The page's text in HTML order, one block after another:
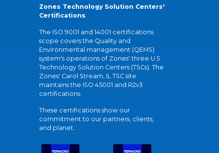
Zones Technology Solution Centers'
Certifications
The ISO 9001 and 14001 certifications
scope covers the Quality and
Environmental management (QEMS)
system's operations of Zones' three U.S.
Technology Solution Centers (TSCs). The
Zones' Carol Stream, IL TSC site
maintains the ISO 45001 and R2v3
certifications.
These certifications show our
commitment to our partners, clients,
and planet.